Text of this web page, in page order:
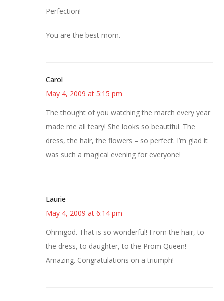
Perfection!
You are the best mom.
Carol
May 4, 2009 at 5:15 pm
The thought of you watching the march every year
made me all teary! She looks so beautiful. The
dress, the hair, the flowers – so perfect. I’m glad it
was such a magical evening for everyone!
Laurie
May 4, 2009 at 6:14 pm
Ohmigod. That is so wonderful! From the hair, to
the dress, to daughter, to the Prom Queen!
Amazing. Congratulations on a triumph!